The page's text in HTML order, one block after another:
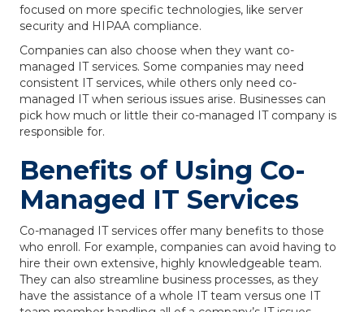
focused on more specific technologies, like server
security and HIPAA compliance.
Companies can also choose when they want co-
managed IT services. Some companies may need
consistent IT services, while others only need co-
managed IT when serious issues arise. Businesses can
pick how much or little their co-managed IT company is
responsible for.
Benefits of Using Co-
Managed IT Services
Co-managed IT services offer many benefits to those
who enroll. For example, companies can avoid having to
hire their own extensive, highly knowledgeable team.
They can also streamline business processes, as they
have the assistance of a whole IT team versus one IT